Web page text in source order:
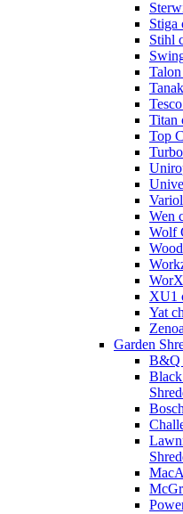
Stiga
Stihl
Titan
Top
Wen
Wolf
XU1
Yat
Garden
B&Q